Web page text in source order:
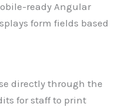
ready Angular
form fields based
directly through the
for staff to print